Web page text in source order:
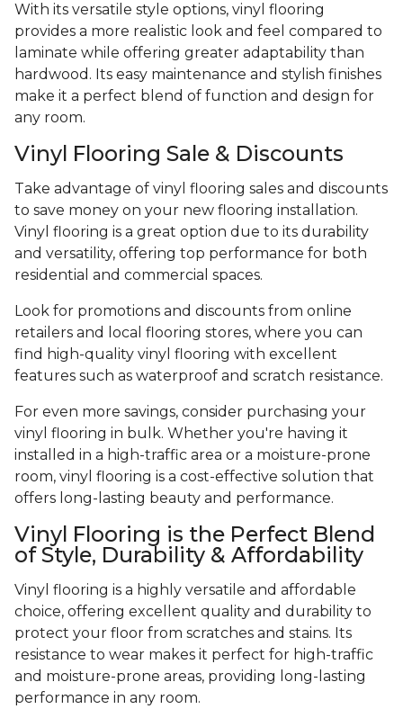
With its versatile style options, vinyl flooring
provides a more realistic look and feel compared to
laminate while offering greater adaptability than
hardwood. Its easy maintenance and stylish finishes
make it a perfect blend of function and design for
any room.
Vinyl Flooring Sale & Discounts
Take advantage of vinyl flooring sales and discounts
to save money on your new flooring installation.
Vinyl flooring is a great option due to its durability
and versatility, offering top performance for both
residential and commercial spaces.
Look for promotions and discounts from online
retailers and local flooring stores, where you can
find high-quality vinyl flooring with excellent
features such as waterproof and scratch resistance.
For even more savings, consider purchasing your
vinyl flooring in bulk. Whether you're having it
installed in a high-traffic area or a moisture-prone
room, vinyl flooring is a cost-effective solution that
offers long-lasting beauty and performance.
Vinyl Flooring is the Perfect Blend
of Style, Durability & Affordability
Vinyl flooring is a highly versatile and affordable
choice, offering excellent quality and durability to
protect your floor from scratches and stains. Its
resistance to wear makes it perfect for high-traffic
and moisture-prone areas, providing long-lasting
performance in any room.